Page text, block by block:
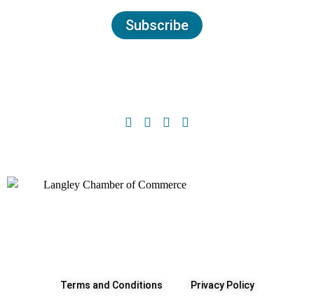
Subscribe
Terms and Conditions Privacy Policy